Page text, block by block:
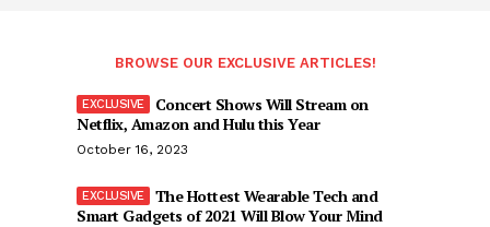
BROWSE OUR EXCLUSIVE ARTICLES!
Concert Shows Will Stream on
Netflix, Amazon and Hulu this Year
October 16, 2023
The Hottest Wearable Tech and
Smart Gadgets of 2021 Will Blow Your Mind